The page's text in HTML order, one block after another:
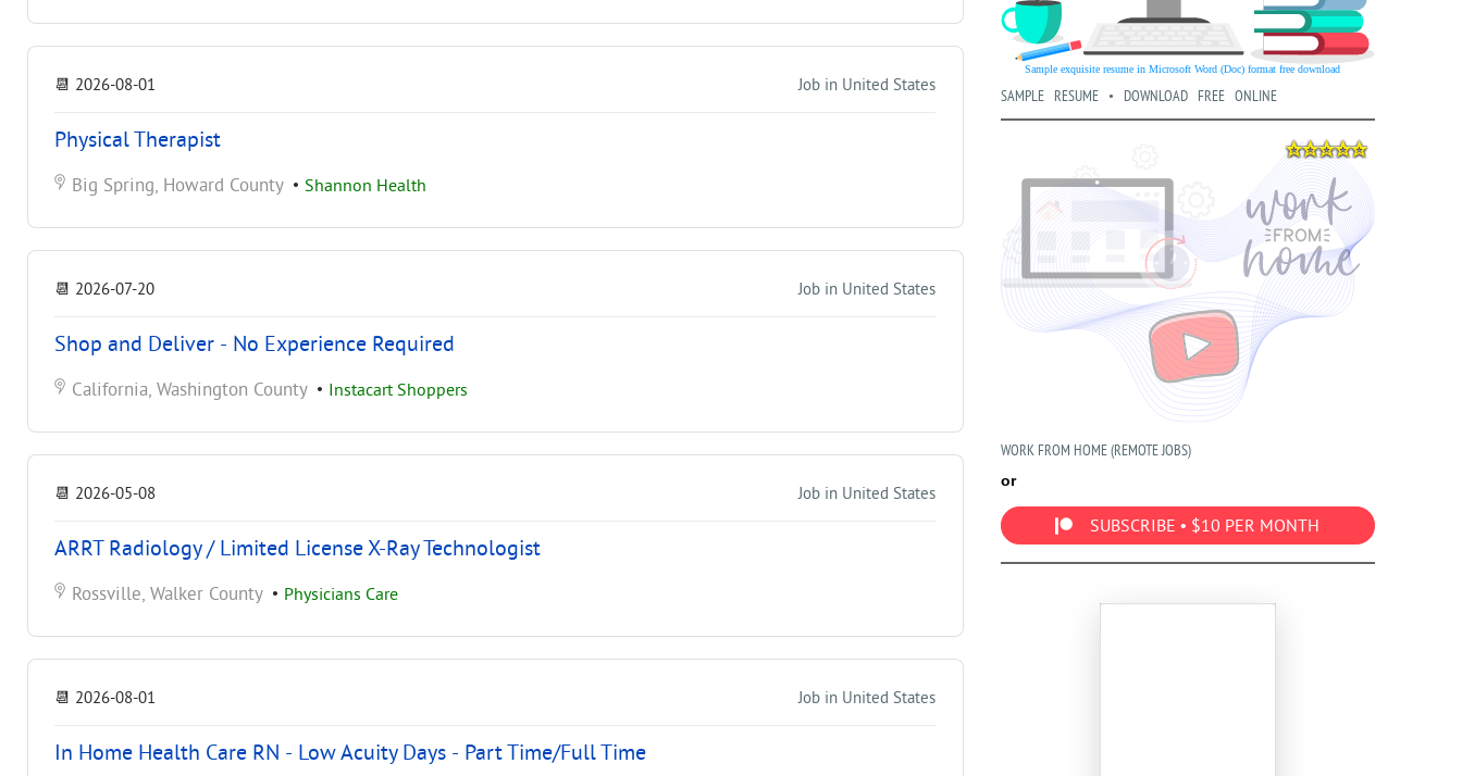
📆 2026-08-01 Job in United States
Physical Therapist
Big Spring, Howard County • Shannon Health
📆 2026-07-20 Job in United States
Shop and Deliver - No Experience Required
California, Washington County • Instacart Shoppers
📆 2026-05-08 Job in United States
ARRT Radiology / Limited License X-Ray Technologist
Rossville, Walker County • Physicians Care
📆 2026-08-01 Job in United States
In Home Health Care RN - Low Acuity Days - Part Time/Full Time
SAMPLE RESUME • DOWNLOAD FREE ONLINE
WORK FROM HOME (REMOTE JOBS)
or
SUBSCRIBE • $10 PER MONTH